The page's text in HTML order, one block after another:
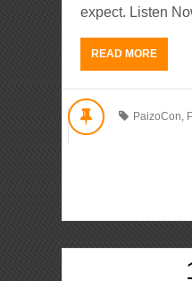
expect. Listen
READ MORE
PaizoCon,